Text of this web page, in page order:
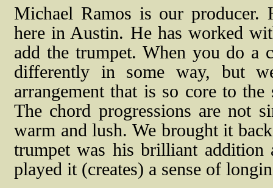
Michael Ramos is our
here in Austin. He has worked
add the trumpet. When you do
differently in some way, but
arrangement that is so core to
The chord progressions are not
warm and lush. We brought it
trumpet was his brilliant addition
played it (creates) a sense of